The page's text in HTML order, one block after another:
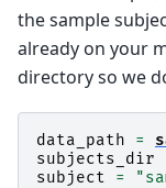
the sample
already on your
directory so we
data_path =
subjects_dir
subject
=